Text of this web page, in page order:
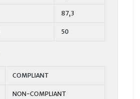
87,3
50
COMPLIANT
NON-COMPLIANT